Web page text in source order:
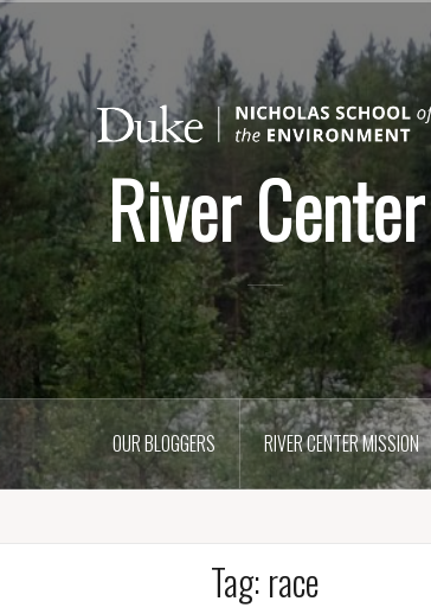
River Center
OUR BLOGGERS RIVER CENTER MISSION
Tag: race